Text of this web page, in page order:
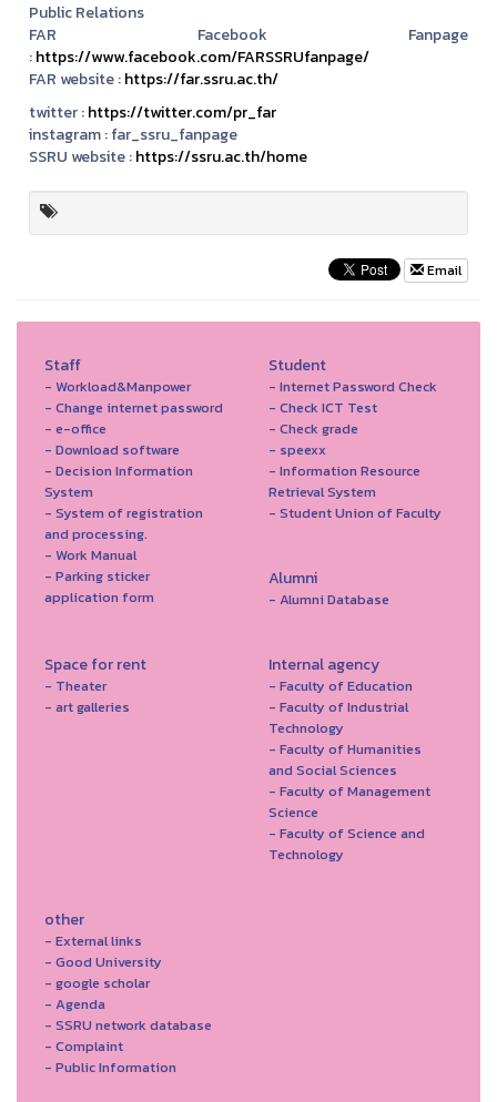
Public Relations
FAR Facebook Fanpage
:https://www.facebook.com/FARSSRUfanpage/
FAR website :https://far.ssru.ac.th/
twitter :https://twitter.com/pr_far
instagram :far_ssru_fanpage
SSRU website :https://ssru.ac.th/home
Email
Staff
- Workload&Manpower
- Change internet password
- e-office
- Download software
- Decision Information
System
- System of registration
and processing.
- Work Manual
- Parking sticker
application form
Student
- Internet Password Check
- Check ICT Test
- Check grade
- speexx
- Information Resource
Retrieval System
- Student Union of Faculty
Alumni
- Alumni Database
Space for rent
- Theater
- art galleries
Internal agency
- Faculty of Education
- Faculty of Industrial
Technology
- Faculty of Humanities
and Social Sciences
- Faculty of Management
Science
- Faculty of Science and
Technology
other
- External links
- Good University
- google scholar
- Agenda
- SSRU network database
- Complaint
- Public Information